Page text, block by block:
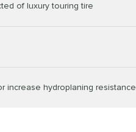
of luxury touring tire
increase hydroplaning resistance